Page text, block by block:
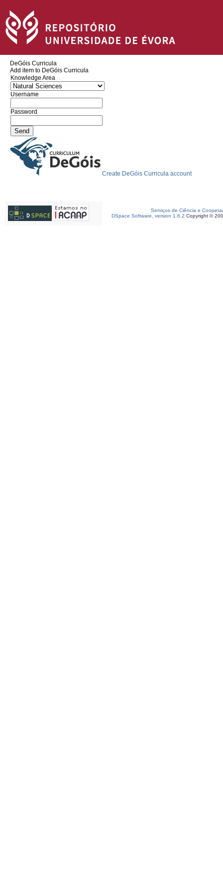
DeGóis Curricula
Add item to DeGóis Curricula
Knowledge Area
Username
Password
Create DeGóis Curricula account
Serviços de Ciência e
DSpace Software, version 1.6.2 Copyright ©